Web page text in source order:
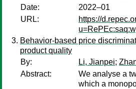
Date:
2022–01
URL:
https://
Behavior-based price
product quality
By:
Li, Jianpei;
Abstract:
We analyse a
which a